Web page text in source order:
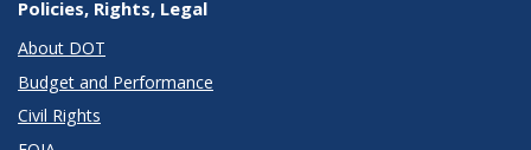
Policies, Rights, Legal
About DOT
Budget and Performance
Civil Rights